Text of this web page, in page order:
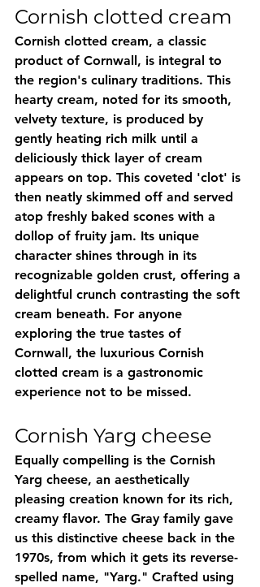
Cornish clotted cream
Cornish clotted cream, a classic
product of Cornwall, is integral to
the region's culinary traditions. This
hearty cream, noted for its smooth,
velvety texture, is produced by
gently heating rich milk until a
deliciously thick layer of cream
appears on top. This coveted 'clot' is
then neatly skimmed off and served
atop freshly baked scones with a
dollop of fruity jam. Its unique
character shines through in its
recognizable golden crust, offering a
delightful crunch contrasting the soft
cream beneath. For anyone
exploring the true tastes of
Cornwall, the luxurious Cornish
clotted cream is a gastronomic
experience not to be missed.
Cornish Yarg cheese
Equally compelling is the Cornish
Yarg cheese, an aesthetically
pleasing creation known for its rich,
creamy flavor. The Gray family gave
us this distinctive cheese back in the
1970s, from which it gets its reverse-
spelled name, "Yarg." Crafted using